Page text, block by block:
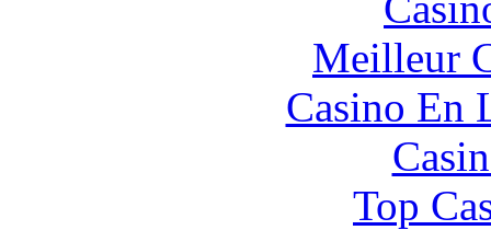
Meilleur
Casino En
Top